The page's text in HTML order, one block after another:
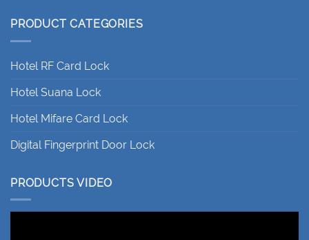
PRODUCT CATEGORIES
Hotel RF Card Lock
Hotel Suana Lock
Hotel Mifare Card Lock
Digital Fingerprint Door Lock
PRODUCTS VIDEO